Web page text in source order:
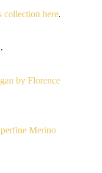
collection here.
by Florence
Merino